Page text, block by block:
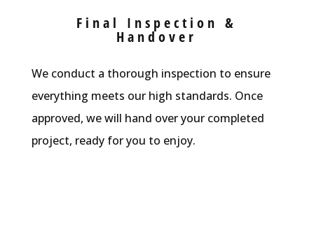
Final Inspection &
Handover
We conduct a thorough inspection to ensure
everything meets our high standards. Once
approved, we will hand over your completed
project, ready for you to enjoy.